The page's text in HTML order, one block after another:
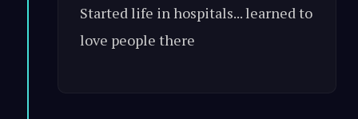
Started life in hospitals... learned to
love people there